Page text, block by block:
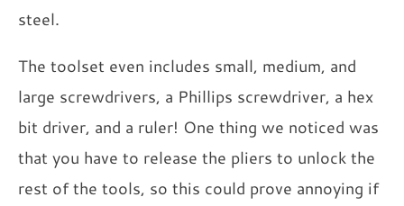
steel.
The toolset even includes small, medium, and
large screwdrivers, a Phillips screwdriver, a hex
bit driver, and a ruler! One thing we noticed was
that you have to release the pliers to unlock the
rest of the tools, so this could prove annoying if